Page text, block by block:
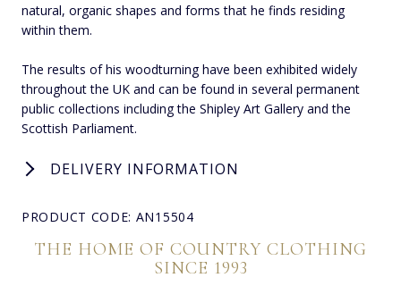
natural, organic shapes and forms that he finds residing
within them.
The results of his woodturning have been exhibited widely
throughout the UK and can be found in several permanent
public collections including the Shipley Art Gallery and the
Scottish Parliament.
DELIVERY INFORMATION
PRODUCT CODE: AN15504
THE HOME OF COUNTRY CLOTHING
SINCE 1993